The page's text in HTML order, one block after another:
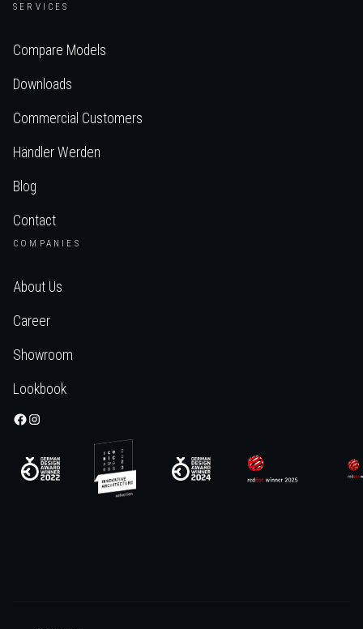
SERVICES
Compare Models
Downloads
Commercial Customers
Händler Werden
Blog
Contact
COMPANIES
About Us
Career
Showroom
Lookbook